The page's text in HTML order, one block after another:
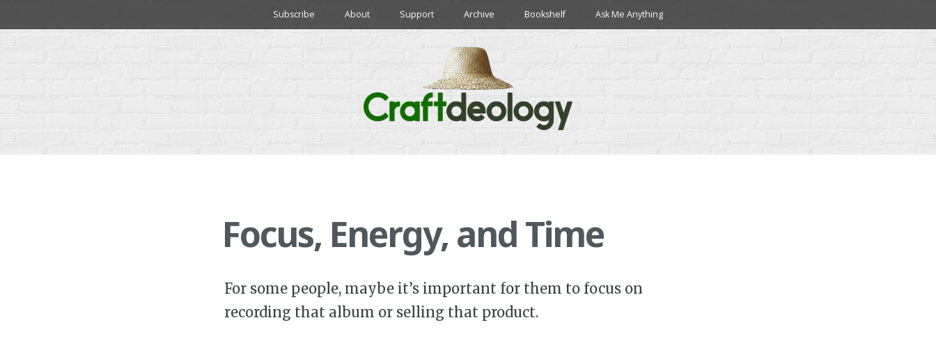
Subscribe About Support Archive Bookshelf Ask Me Anything
Focus, Energy, and Time
For some people, maybe it’s important for them to focus on
recording that album or selling that product.